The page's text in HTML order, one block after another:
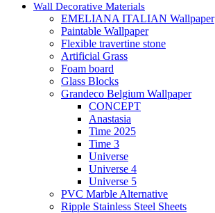
Wall Decorative Materials
EMELIANA ITALIAN Wallpaper
Paintable Wallpaper
Flexible travertine stone
Artificial Grass
Foam board
Glass Blocks
Grandeco Belgium Wallpaper
CONCEPT
Anastasia
Time 2025
Time 3
Universe
Universe 4
Universe 5
PVC Marble Alternative
Ripple Stainless Steel Sheets